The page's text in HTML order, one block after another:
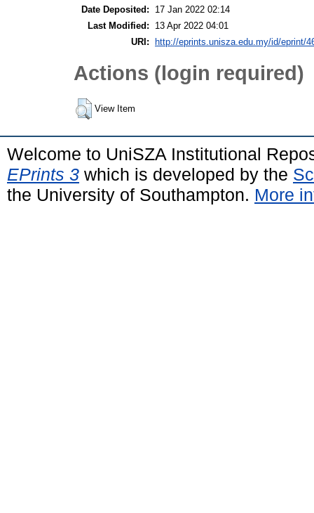
Date Deposited:
17 Jan 2022 02:14
Last Modified:
13 Apr 2022 04:01
URI:
http://eprints.unisza.edu.my/id/eprint/
Actions (login required)
View Item
Welcome to UniSZA Institutional
EPrints 3 which is developed by the
the University of Southampton. More